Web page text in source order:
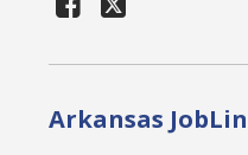
Arkansas